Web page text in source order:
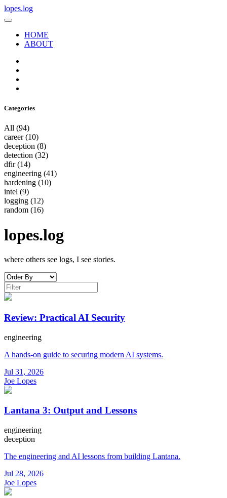
lopes.log
HOME
ABOUT
Categories
All (94)
career(10)
deception (8)
detection (32)
dfir(14)
engineering (41)
hardening (10)
intel (9)
logging (12)
random (16)
lopes.log
where others see logs, I see stories.
Review: Practical AI Security
engineering
A hands-on guide to securing modern AI systems.
Jul 31, 2026
Joe Lopes
Lantana 3: Output and Lessons
engineering
deception
The engineering and AI lessons from building Lantana.
Jul 28, 2026
Joe Lopes